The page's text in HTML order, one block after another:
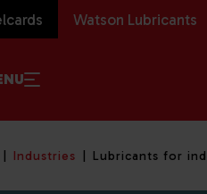
Watson Lubricants
Industries Lubricants for